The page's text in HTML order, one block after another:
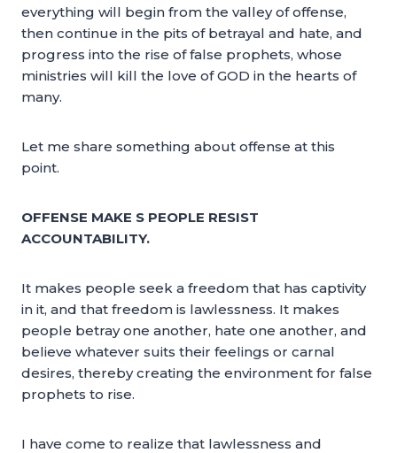
everything will begin from the valley of offense,
then continue in the pits of betrayal and hate, and
progress into the rise of false prophets, whose
ministries will kill the love of GOD in the hearts of
many.
Let me share something about offense at this
point.
OFFENSE MAKE S PEOPLE RESIST
ACCOUNTABILITY.
It makes people seek a freedom that has captivity
in it, and that freedom is lawlessness. It makes
people betray one another, hate one another, and
believe whatever suits their feelings or carnal
desires, thereby creating the environment for false
prophets to rise.
I have come to realize that lawlessness and